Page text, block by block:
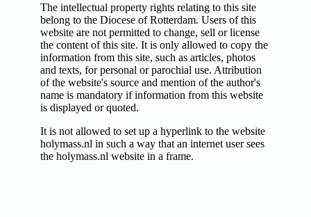
The intellectual property rights relating to this site
belong to the Diocese of Rotterdam. Users of this
website are not permitted to change, sell or license
the content of this site. It is only allowed to copy the
information from this site, such as articles, photos
and texts, for personal or parochial use. Attribution
of the website's source and mention of the author's
name is mandatory if information from this website
is displayed or quoted.
It is not allowed to set up a hyperlink to the website
holymass.nl in such a way that an internet user sees
the holymass.nl website in a frame.